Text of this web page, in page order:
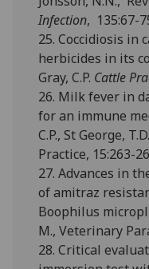
Infection, 135:67-
25. Coccidiosis in
herbicides in its
Gray, C.P. Cattle
26. Milk fever in
for an immune
C.P., St George,
Practice, 15:263-
27. Advances in
of amitraz
Boophilus
M., Veterinary
28. Critical